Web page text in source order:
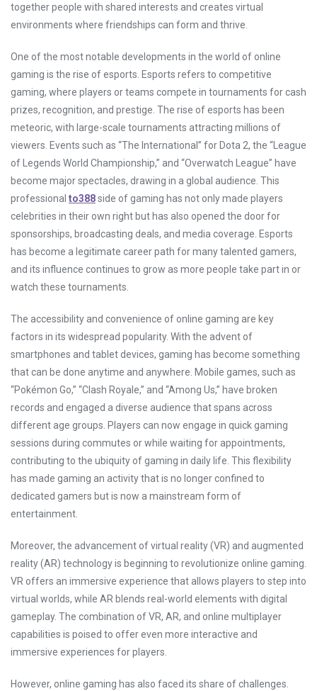
together people with shared interests and creates virtual
environments where friendships can form and thrive.
One of the most notable developments in the world of online
gaming is the rise of esports. Esports refers to competitive
gaming, where players or teams compete in tournaments for cash
prizes, recognition, and prestige. The rise of esports has been
meteoric, with large-scale tournaments attracting millions of
viewers. Events such as “The International” for Dota 2, the “League
of Legends World Championship,” and “Overwatch League” have
become major spectacles, drawing in a global audience. This
professional to388side of gaming has not only made players
celebrities in their own right but has also opened the door for
sponsorships, broadcasting deals, and media coverage. Esports
has become a legitimate career path for many talented gamers,
and its influence continues to grow as more people take part in or
watch these tournaments.
The accessibility and convenience of online gaming are key
factors in its widespread popularity. With the advent of
smartphones and tablet devices, gaming has become something
that can be done anytime and anywhere. Mobile games, such as
“Pokémon Go,” “Clash Royale,” and “Among Us,” have broken
records and engaged a diverse audience that spans across
different age groups. Players can now engage in quick gaming
sessions during commutes or while waiting for appointments,
contributing to the ubiquity of gaming in daily life. This flexibility
has made gaming an activity that is no longer confined to
dedicated gamers but is now a mainstream form of
entertainment.
Moreover, the advancement of virtual reality (VR) and augmented
reality (AR) technology is beginning to revolutionize online gaming.
VR offers an immersive experience that allows players to step into
virtual worlds, while AR blends real-world elements with digital
gameplay. The combination of VR, AR, and online multiplayer
capabilities is poised to offer even more interactive and
immersive experiences for players.
However, online gaming has also faced its share of challenges.